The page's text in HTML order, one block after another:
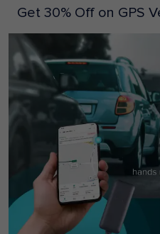
Get 30% Off on GPS